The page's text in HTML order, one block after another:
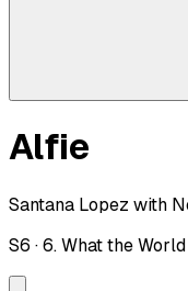
Alfie
Santana Lopez with
S6 ·6. What the